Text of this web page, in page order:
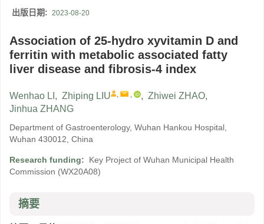
出版日期: 2023-08-20
Association of 25-hydro xyvitamin D and
ferritin with metabolic associated fatty
liver disease and fibrosis-4 index
Wenhao LI , Zhiping LIU , , , Zhiwei ZHAO,
Jinhua ZHANG
Department of Gastroenterology, Wuhan Hankou Hospital,
Wuhan 430012, China
Research funding:
Key Project of Wuhan Municipal Health
Commission (WX20A08)
摘要